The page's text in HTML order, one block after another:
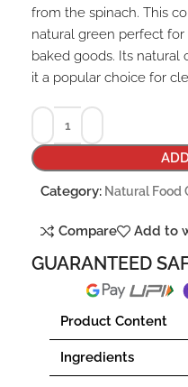
from the spinach. This
natural green perfect for
baked goods. Its natural
it a popular choice for
Category: Natural Food
Compare Add to
GUARANTEED
Product Content
Ingredients